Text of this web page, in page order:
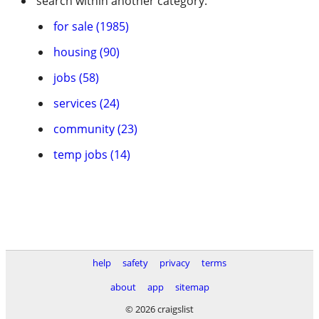
for sale (1985)
housing (90)
jobs (58)
services (24)
community (23)
temp jobs (14)
help safety privacy
terms
about
app
sitemap
© 2026 craigslist